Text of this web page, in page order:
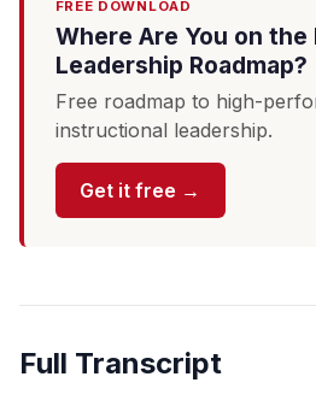
FREE DOWNLOAD
Where Are You on
Leadership Roadmap?
Free roadmap to high-
instructional leadership.
Get it free →
Full Transcript